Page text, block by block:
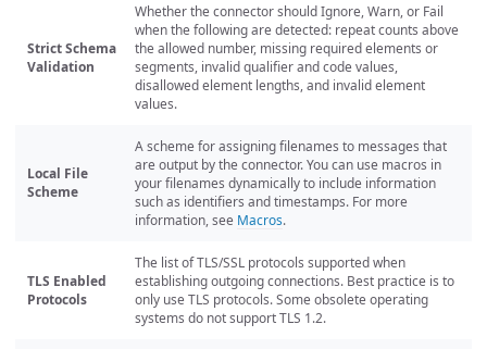
Strict Schema
Validation
Whether the connector should Ignore, Warn, or Fail
when the following are detected: repeat counts above
the allowed number, missing required elements or
segments, invalid qualifier and code values,
disallowed element lengths, and invalid element
values.
Local File
Scheme
A scheme for assigning filenames to messages that
are output by the connector. You can use macros in
your filenames dynamically to include information
such as identifiers and timestamps. For more
information, see Macros.
TLS Enabled
Protocols
The list of TLS/SSL protocols supported when
establishing outgoing connections. Best practice is to
only use TLS protocols. Some obsolete operating
systems do not support TLS 1.2.